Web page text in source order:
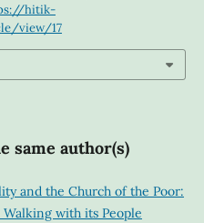
hitik-
view/17
same author(s)
and the Church of the Poor:
with its People